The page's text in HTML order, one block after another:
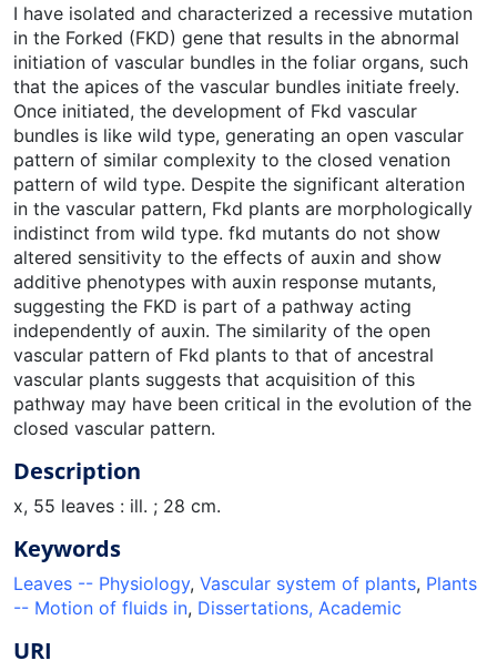
I have isolated and characterized a recessive mutation
in the Forked (FKD) gene that results in the abnormal
initiation of vascular bundles in the foliar organs, such
that the apices of the vascular bundles initiate freely.
Once initiated, the development of Fkd vascular
bundles is like wild type, generating an open vascular
pattern of similar complexity to the closed venation
pattern of wild type. Despite the significant alteration
in the vascular pattern, Fkd plants are morphologically
indistinct from wild type. fkd mutants do not show
altered sensitivity to the effects of auxin and show
additive phenotypes with auxin response mutants,
suggesting the FKD is part of a pathway acting
independently of auxin. The similarity of the open
vascular pattern of Fkd plants to that of ancestral
vascular plants suggests that acquisition of this
pathway may have been critical in the evolution of the
closed vascular pattern.
Description
x, 55 leaves : ill. ; 28 cm.
Keywords
Leaves -- Physiology, Vascular system of plants, Plants
-- Motion of fluids in, Dissertations, Academic
URI